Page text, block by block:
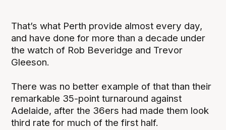
That’s what Perth provide almost every day,
and have done for more than a decade under
the watch of Rob Beveridge and Trevor
Gleeson.
There was no better example of that than their
remarkable 35-point turnaround against
Adelaide, after the 36ers had made them look
third rate for much of the first half.